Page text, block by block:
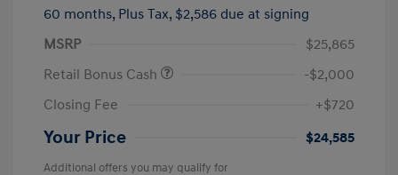
60 months, Plus Tax, $2,586 due at signing
MSRP
$25,865
Retail Bonus Cash
-$2,000
Closing Fee
+$720
Your Price $24,585
Additional offers you may qualify for